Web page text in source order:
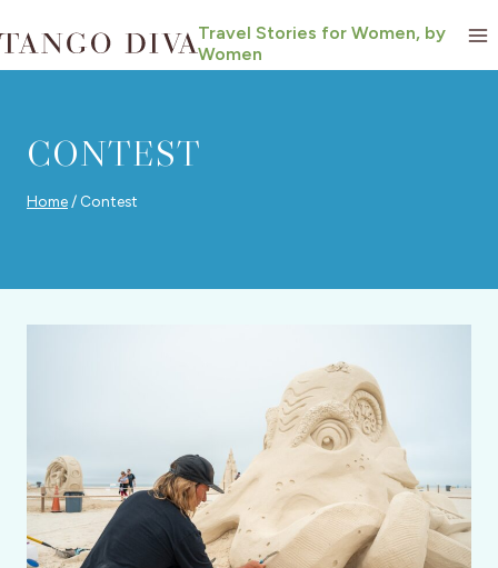
to
content
Travel Stories for Women, by
Women
CONTEST
Home / Contest